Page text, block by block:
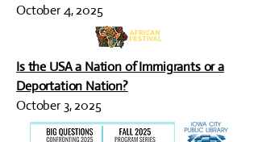
October 4, 2025
Is the USA a Nation of Immigrants or a
Deportation Nation?
October 3, 2025